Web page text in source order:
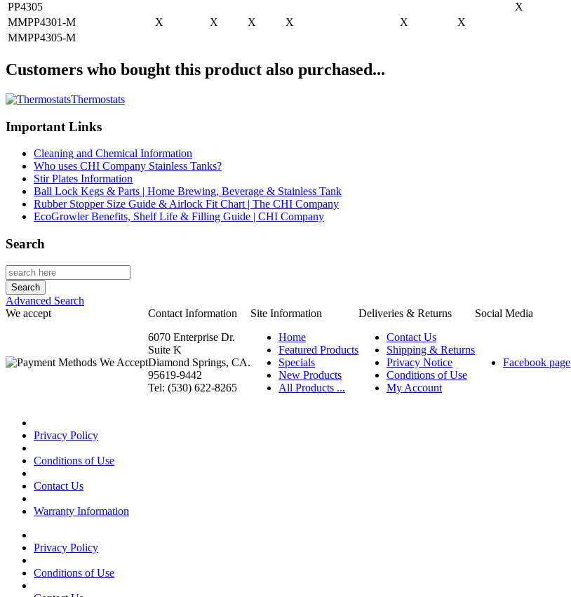
PP4305
X
MMPP4301-M
X X X X X X
MMPP4305-M
Customers who bought this product also purchased...
Thermostats
Important Links
Cleaning and Chemical Information
Who uses CHI Company Stainless Tanks?
Stir Plates Information
Ball Lock Kegs & Parts | Home Brewing, Beverage & Stainless Tank
Rubber Stopper Size Guide & Airlock Fit Chart | The CHI Company
EcoGrowler Benefits, Shelf Life & Filling Guide | CHI Company
Search
Advanced Search
We accept
Contact Information Site Information Deliveries & Returns
Social Media
6070 Enterprise Dr.
Suite K
Diamond Springs, CA.
95619-9442
Tel: (530) 622-8265
Home
Featured Products
Specials
New Products
All Products ...
Contact Us
Shipping & Returns
Privacy Notice
Conditions of Use
My Account
Facebook page
Privacy Policy
Conditions of Use
Contact Us
Warranty Information
Privacy Policy
Conditions of Use